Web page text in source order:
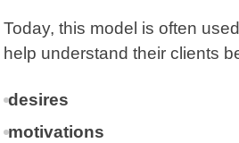
Today,this model is often
help understand their clients
desires
motivations